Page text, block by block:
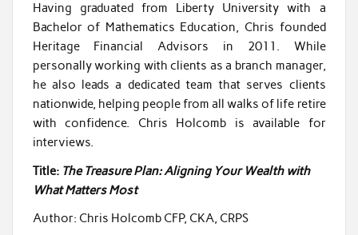
Having graduated from Liberty University with a
Bachelor of Mathematics Education, Chris founded
Heritage Financial Advisors in 2011. While
personally working with clients as a branch manager,
he also leads a dedicated team that serves clients
nationwide, helping people from all walks of life retire
with confidence. Chris Holcomb is available for
interviews.
Title: The Treasure Plan: Aligning Your Wealth with
What Matters Most
Author: Chris Holcomb CFP, CKA, CRPS